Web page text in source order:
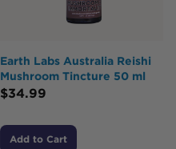
Earth Labs Australia Reishi
Mushroom Tincture 50 ml
$34.99
Add to Cart